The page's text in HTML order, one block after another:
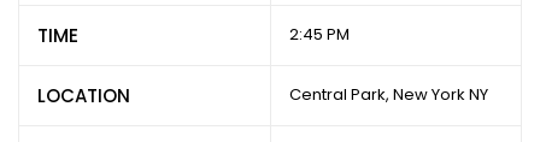
TIME 2:45 PM
LOCATION Central Park, New York NY